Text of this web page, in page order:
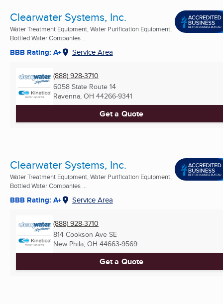
Clearwater Systems, Inc.
Water Treatment Equipment, Water Purification Equipment,
Bottled Water Companies ...
BBB Rating: A+ Service Area
(888) 928-3710
6058 State Route 14
Ravenna, OH 44266-9341
Get a Quote
Clearwater Systems, Inc.
Water Treatment Equipment, Water Purification Equipment,
Bottled Water Companies ...
BBB Rating: A+ Service Area
(888) 928-3710
814 Cookson Ave SE
New Phila, OH 44663-9569
Get a Quote